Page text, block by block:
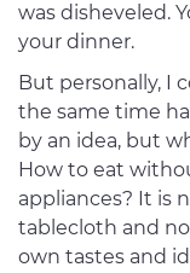
was disheveled.
your dinner.
But personally, I
the same time
by an idea, but
How to eat
appliances? It is
tablecloth and
own tastes and